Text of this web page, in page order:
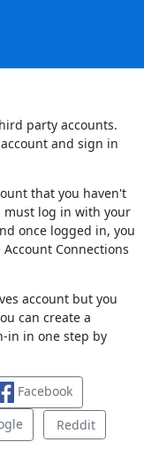
party accounts.
and sign in
that you haven't
must log in with your
once logged in, you
Connections
account but you
can create a
in in one step by
Facebook
Reddit